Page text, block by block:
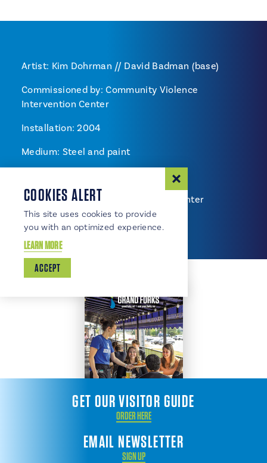
Artist: Kim Dohrman // David Badman (base)
Commissioned by: Community Violence
Intervention Center
Installation: 2004
Medium: Steel and paint
Community Violence Intervention Center
fundraising.
EMAIL NEWSLETTER
SIGN UP
GET OUR VISITOR GUIDE
ORDER HERE
COOKIES ALERT
This site uses cookies to provide
you with an optimized experience.
LEARN MORE
ACCEPT